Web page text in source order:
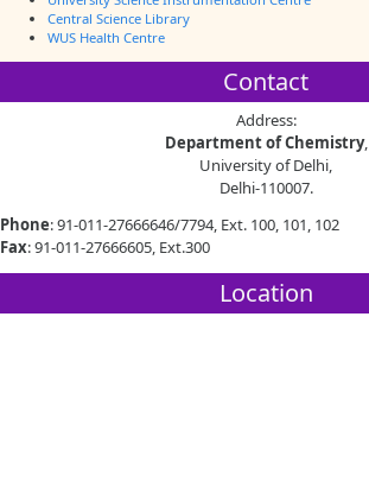
Central Science Library
WUS Health Centre
Contact
Address:
Department of Chemistry,
University of Delhi,
Delhi-110007.
Phone: 91-011-27666646/7794, Ext. 100, 101, 102
Fax: 91-011-27666605, Ext.300
Location